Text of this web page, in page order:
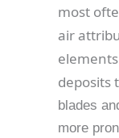
most
air
deposits
blades
more